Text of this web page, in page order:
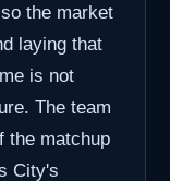
the market
laying that
is not
The team
the matchup
City's